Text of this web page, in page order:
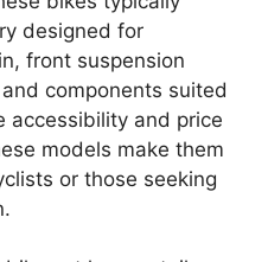
designed for
front suspension
components suited
accessibility and price
models make them
or those seeking